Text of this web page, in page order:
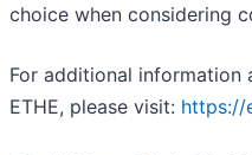
choice when considering
For additional information
ETHE, please visit: https://